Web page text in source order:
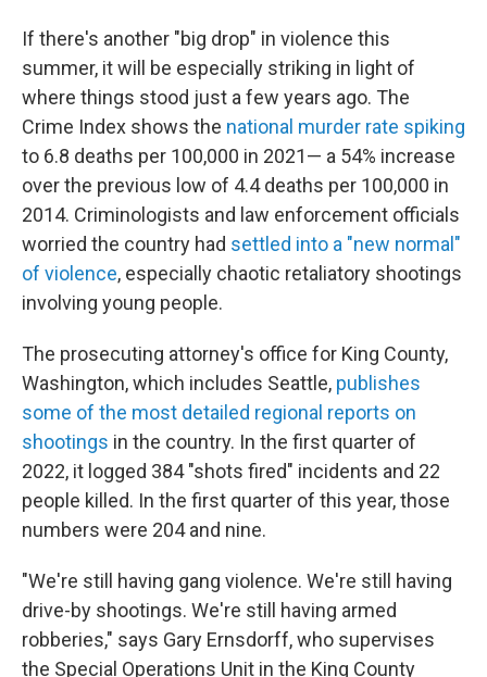
If there's another "big drop" in violence this
summer, it will be especially striking in light of
where things stood just a few years ago. The
Crime Index shows the national murder rate spiking
to 6.8 deaths per 100,000 in 2021— a 54% increase
over the previous low of 4.4 deaths per 100,000 in
2014. Criminologists and law enforcement officials
worried the country had settled into a "new normal"
of violence, especially chaotic retaliatory shootings
involving young people.
The prosecuting attorney's office for King County,
Washington, which includes Seattle, publishes
some of the most detailed regional reports on
shootings in the country. In the first quarter of
2022, it logged 384 "shots fired" incidents and 22
people killed. In the first quarter of this year, those
numbers were 204 and nine.
"We're still having gang violence. We're still having
drive-by shootings. We're still having armed
robberies," says Gary Ernsdorff, who supervises
the Special Operations Unit in the King County